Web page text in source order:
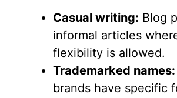
Casual writing: Blog
informal articles
flexibility is allowed.
Trademarked names:
brands have specific